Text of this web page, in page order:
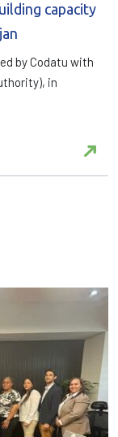
capacity
by Codatu with
in